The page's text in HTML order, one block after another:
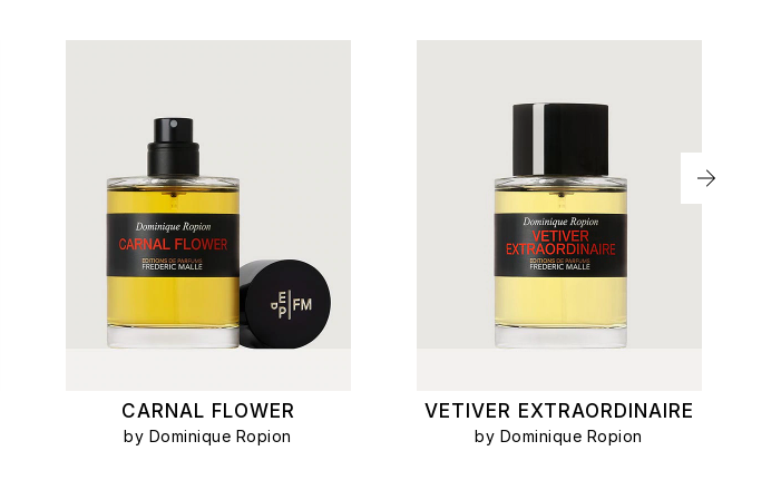
CARNAL FLOWER
by Dominique Ropion
VETIVER EXTRAORDINAIRE
by Dominique Ropion